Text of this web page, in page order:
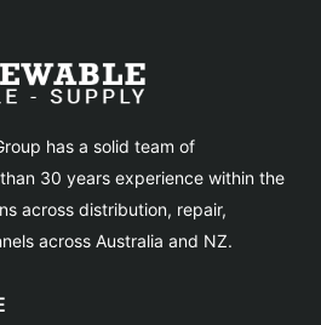
has a solid team of
30 years experience within the
across distribution, repair,
across Australia and NZ.